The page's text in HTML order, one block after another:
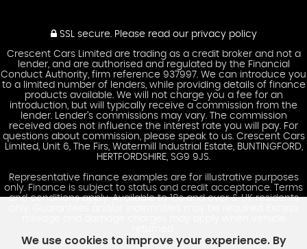
SSL secure.Please read our privacy policy
Crescent Cars Limited are trading as a credit broker and not a
lender, and are authorised and regulated by the Financial
Conduct Authority, firm reference 937997. We can introduce you
to a limited number of lenders, while providing details of finance
products available. We will not charge you a fee for an
introduction, but will typically receive a commission from the
lender. Lender’s commissions may vary. The commission
received does not influence the interest rate you will pay. For
questions about commission, please speak to us. Crescent Cars
Limited, Unit 6, The Firs, Watermill Industrial Estate, BUNTINGFORD,
HERTFORDSHIRE, SG9 9JS.
Representative finance examples are for illustrative purposes
only. Finance is subject to status and credit acceptance. Terms
and conditions apply. Available to 18s and over & UK residents
We use cookies to improve your experience. By